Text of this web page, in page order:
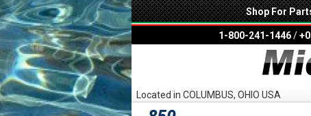
Shop For
1-800-241-1446/
Located in COLUMBUS, OHIO USA